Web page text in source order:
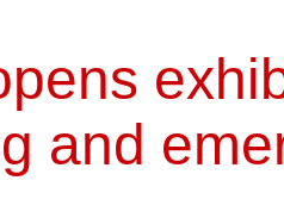
and